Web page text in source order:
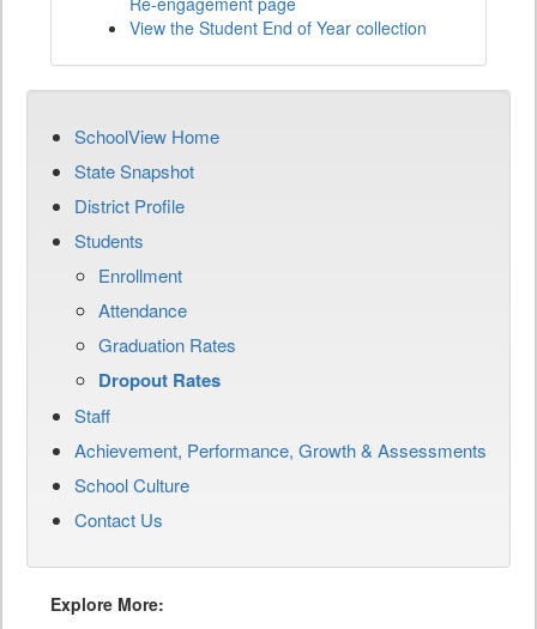
View the Student End of Year collection
SchoolView Home
State Snapshot
District Profile
Students
Enrollment
Attendance
Graduation Rates
Dropout Rates
Staff
Achievement, Performance, Growth & Assessments
School Culture
Contact Us
Explore More: